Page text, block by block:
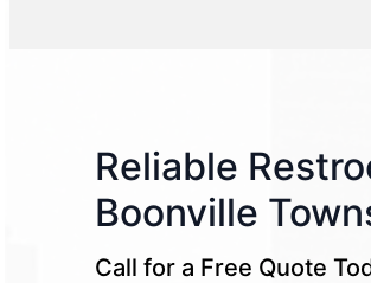
Reliable
Boonville
Call for a Free Quote